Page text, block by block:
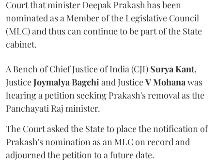
Court that minister Deepak Prakash has been
nominated as a Member of the Legislative Council
(MLC) and thus can continue to be part of the State
cabinet.
A Bench of Chief Justice of India (CJI) Surya Kant,
JusticeJoymalya Bagchi and JusticeV Mohana was
hearing a petition seeking Prakash's removal as the
Panchayati Raj minister.
The Court asked the State to place the notification of
Prakash's nomination as an MLC on record and
adjourned the petition to a future date.